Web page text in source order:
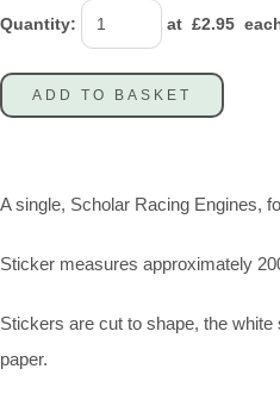
Quantity: at £2.95
ADD TO BASKET
A single, Scholar Racing Engines,
Sticker measures approximately
Stickers are cut to shape, the
paper.